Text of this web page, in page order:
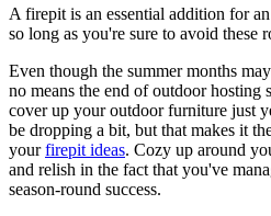
A firepit is an essential addition for
so long as you're sure to avoid these
Even though the summer months
no means the end of outdoor hosting
cover up your outdoor furniture just
be dropping a bit, but that makes it
yourfirepit ideas. Cozy up around
and relish in the fact that you've
season-round success.